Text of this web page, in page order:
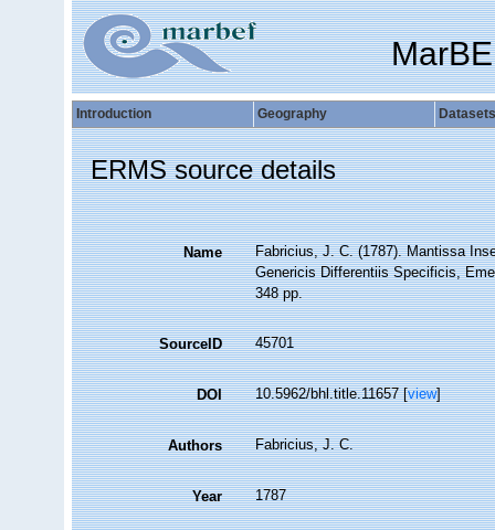
Introduction Geography Datasets
ERMS source details
Name
Fabricius, J. C. (1787). Mantissa
Genericis Differentiis Specificis,
348 pp.
SourceID 45701
DOI 10.5962/bhl.title.11657 [view]
Authors Fabricius, J. C.
Year 1787